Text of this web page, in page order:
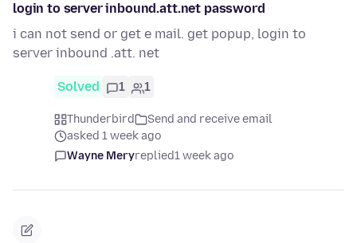
login to server inbound.att.net password
i can not send or get e mail. get popup, login to
server inbound .att. net
Solved 1 1
Thunderbird
Send and receive email
asked 1 week ago
Wayne Meryreplied1 week ago